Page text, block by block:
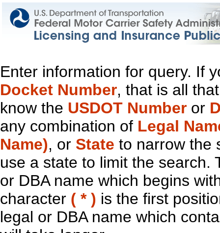
Enter information for query. If
Docket Number, that is all
know the USDOT Number or
any combination of Legal
Name), or State to narrow the
use a state to limit the search.
or DBA name which begins
character ( * ) is the first
legal or DBA name which